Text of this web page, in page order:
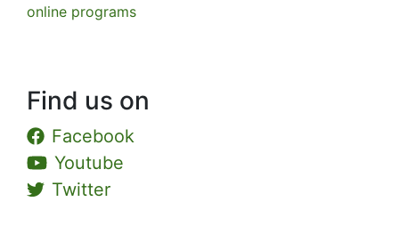
online programs
Find us on
Facebook
Youtube
Twitter